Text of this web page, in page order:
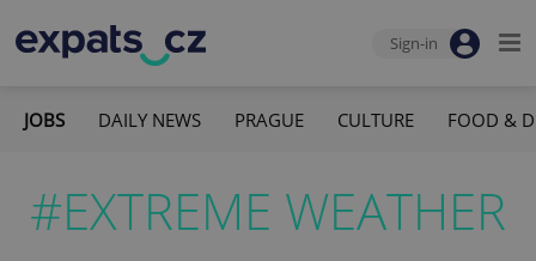
Sign-in
JOBS DAILY NEWS PRAGUE CULTURE FOOD &
#EXTREME WEATHER